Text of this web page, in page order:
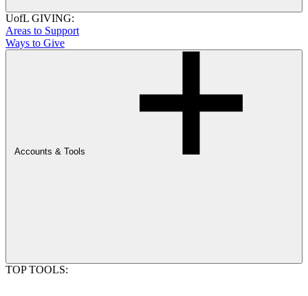
UofL GIVING:
Areas to Support
Ways to Give
Accounts & Tools
TOP TOOLS: